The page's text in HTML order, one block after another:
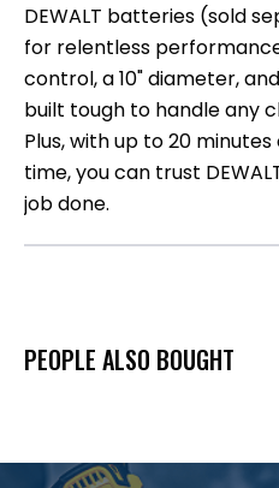
DEWALT batteries (sold
for relentless
control, a 10" diameter,
built tough to handle any
Plus, with up to 20
time, you can trust
job done.
PEOPLE ALSO BOUGHT